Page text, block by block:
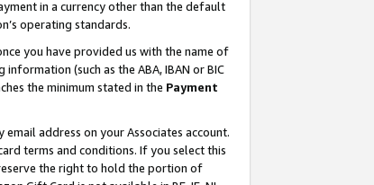
in a currency other than the default
operating standards.
you have provided us with the name of
(such as the ABA, IBAN or BIC
the minimum stated in the Payment
address on your Associates account.
terms and conditions. If you select this
the right to hold the portion of